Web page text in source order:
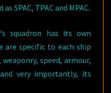
SPAC, TPAC and MPAC.
squadron has its own
are specific to each ship
speed, armour,
very importantly, its